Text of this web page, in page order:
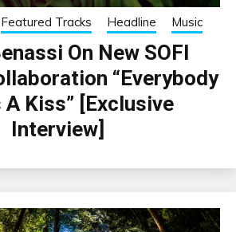
Featured Tracks Headline Music
On New SOFI
“Everybody
A Kiss” [Exclusive
Interview]